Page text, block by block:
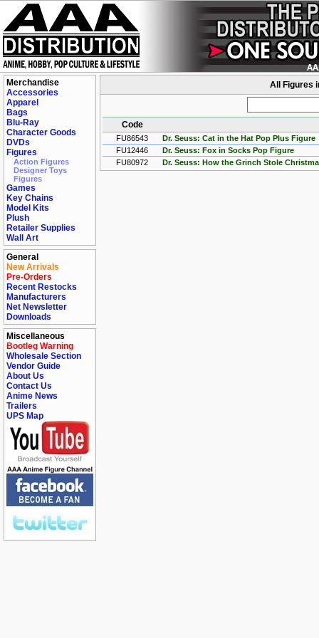
Merchandise
Accessories
Apparel
Bags
Blu-Ray
Character Goods
DVDs
Figures
Action Figures
Designer Toys
Figures
Games
Key Chains
Model Kits
Plush
Retailer Supplies
Wall Art
General
New Arrivals
Pre-Orders
Recent Restocks
Manufacturers
Net Newsletter
Downloads
Miscellaneous
Bootleg Warning
Wholesale Section
Vendor Guide
About Us
Contact Us
Anime News
Trailers
UPS Map
All Figures
Code
FU86543
Dr. Seuss: Cat in the Hat Pop Plus Figure
FU12446
Dr. Seuss: Fox in Socks Pop Figure
FU80972
Dr. Seuss: How the Grinch Stole